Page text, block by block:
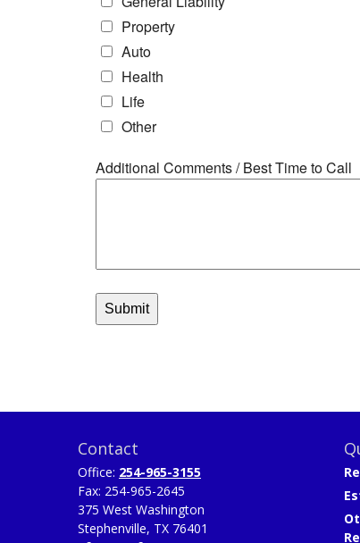
Contact
Office: 254-965-3155
Fax: 254-965-2645
375 West Washington
Stephenville, TX 76401